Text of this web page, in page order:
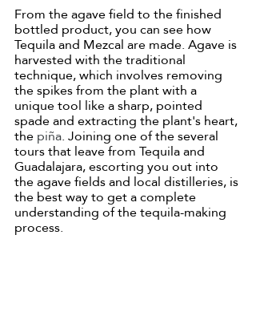
From the agave field to the finished
bottled product, you can see how
Tequila and Mezcal are made. Agave is
harvested with the traditional
technique, which involves removing
the spikes from the plant with a
unique tool like a sharp, pointed
spade and extracting the plant's heart,
the piña. Joining one of the several
tours that leave from Tequila and
Guadalajara, escorting you out into
the agave fields and local distilleries, is
the best way to get a complete
understanding of the tequila-making
process.